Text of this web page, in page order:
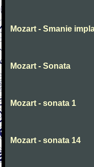
Mozart - Smanie
Mozart - Sonata
Mozart - sonata 1
Mozart - sonata 14